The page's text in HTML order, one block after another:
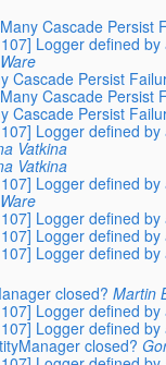
Cascade Persist
Logger defined
Cascade Persist
Cascade Persist
Cascade Persist
Logger defined
Vatkina
Vatkina
Logger defined
Logger defined
Logger defined
Logger defined
closed? Martin
Logger defined
Logger defined
closed?